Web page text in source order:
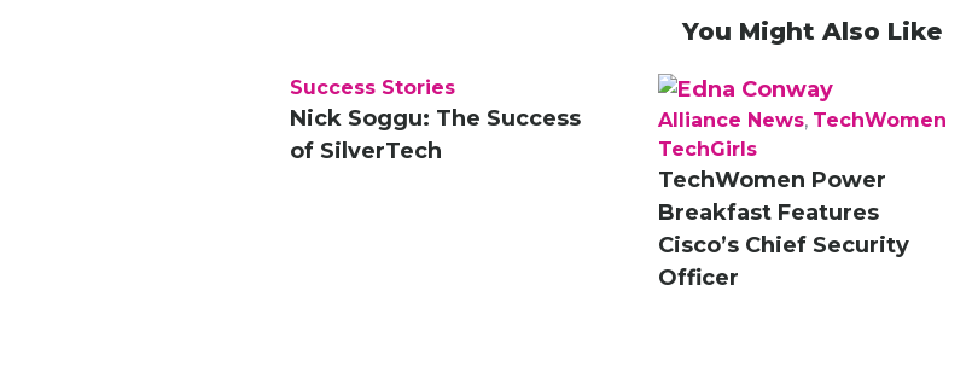
You Might Also Like
Success Stories
Nick Soggu: The Success
of SilverTech
Alliance News, TechWomen
TechGirls
TechWomen Power
Breakfast Features
Cisco’s Chief Security
Officer